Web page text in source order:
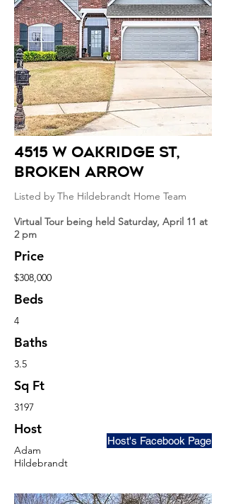
4515 W Oakridge st,
broken arrow
Listed by The Hildebrandt Home Team
Virtual Tour being held Saturday, April 11 at
2 pm
Price
$308,000
Beds
4
Baths
3.5
Sq Ft
3197
Host
Adam
Hildebrandt
Host's Facebook Page